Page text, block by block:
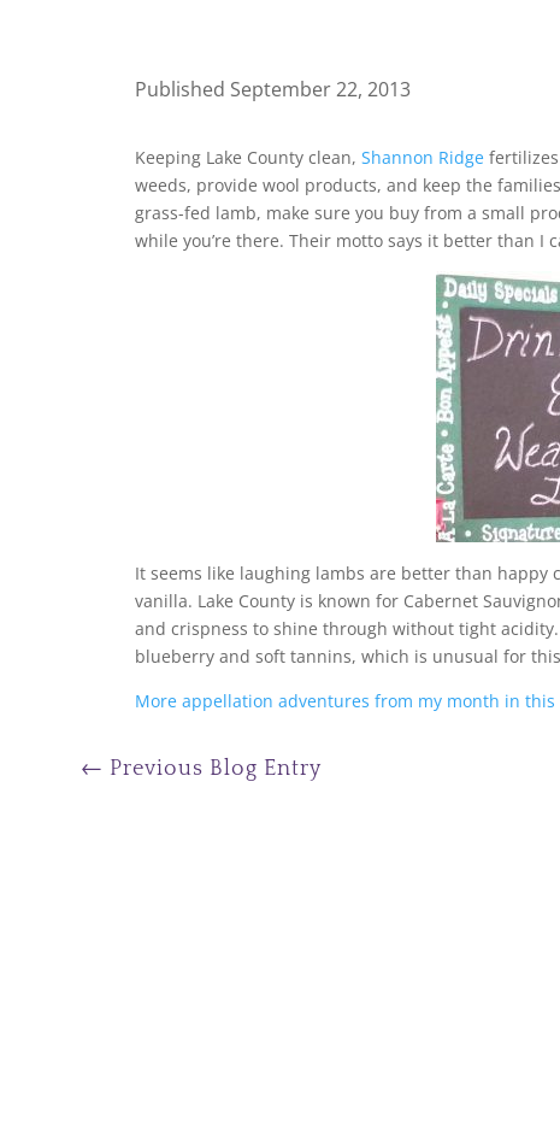
Published September 22, 2013
Keeping Lake County clean, Shannon Ridgefertilizes
weeds, provide wool products, and keep the
grass-fed lamb, make sure you buy from a small
while you’re there. Their motto says it better than I
It seems like laughing lambs are better than
vanilla. Lake County is known for Cabernet
and crispness to shine through without tight
blueberry and soft tannins, which is unusual for
More appellation adventures from my month in this
← Previous Blog Entry